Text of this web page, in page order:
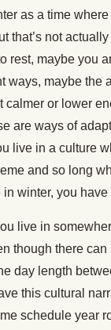
as a time
that’s not
rest, maybe you
ways, maybe the
calmer or lower
are ways of
live in a culture
and so long
in winter, you have
live in
though there can
day length
this cultural
schedule year